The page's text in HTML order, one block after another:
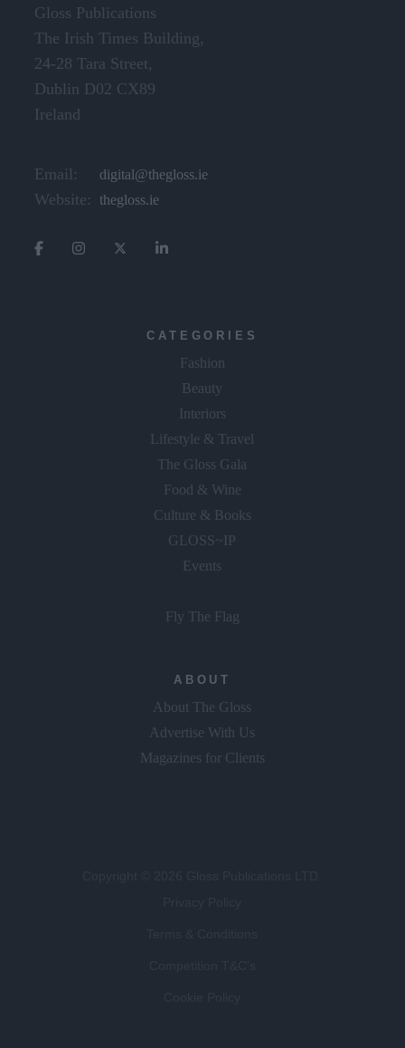
Gloss Publications
The Irish Times Building,
24-28 Tara Street,
Dublin D02 CX89
Ireland
Email: digital@thegloss.ie
Website: thegloss.ie
CATEGORIES
Fashion
Beauty
Interiors
Lifestyle & Travel
The Gloss Gala
Food & Wine
Culture & Books
GLOSS~IP
Events
Fly The Flag
ABOUT
About The Gloss
Advertise With Us
Magazines for Clients